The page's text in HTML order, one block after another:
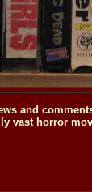
and
vast horror